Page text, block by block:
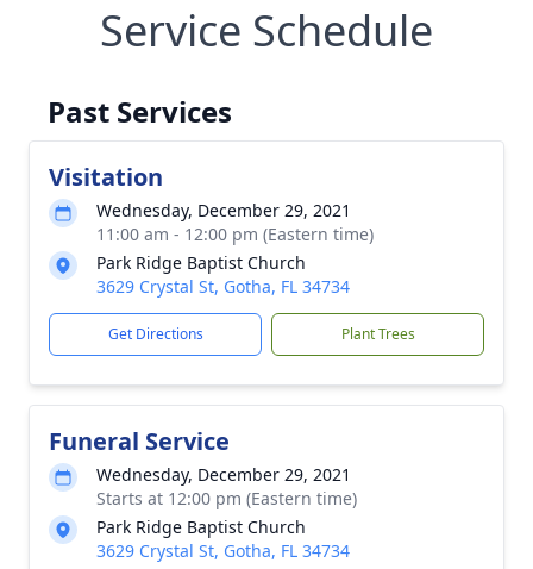
Service Schedule
Past Services
Visitation
Wednesday, December 29, 2021
11:00 am - 12:00 pm (Eastern time)
Park Ridge Baptist Church
3629 Crystal St, Gotha, FL 34734
Get Directions Plant Trees
Funeral Service
Wednesday, December 29, 2021
Starts at 12:00 pm (Eastern time)
Park Ridge Baptist Church
3629 Crystal St, Gotha, FL 34734